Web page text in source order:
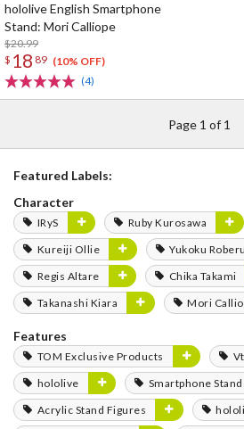
hololive English Smartphone
Stand: Mori Calliope
$20.99
$ 18 89 (10% OFF)
(4)
Page 1 of 1
Featured Labels:
Character
IRyS Ruby Kurosawa
Kureiji Ollie
Yukoku Roberu
Regis Altare
Chika Takami
Takanashi Kiara
Mori
Features
TOM Exclusive Products
hololive
Smartphone
Acrylic Stand Figures